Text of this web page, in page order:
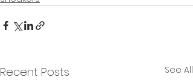
Recent Posts See All